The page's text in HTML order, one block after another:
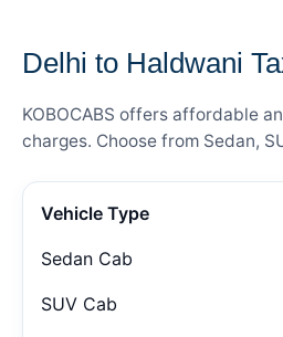
Delhi to Haldwani
KOBOCABS offers affordable
charges. Choose from Sedan,
Vehicle Type
Sedan Cab
SUV Cab